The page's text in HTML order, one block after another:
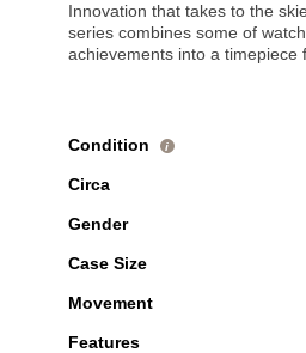
Innovation that takes to the
series combines some of
achievements into a timepiece
Condition i
Circa
Gender
Case Size
Movement
Features